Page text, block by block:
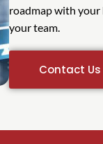
roadmap with your
your team.
Contact Us